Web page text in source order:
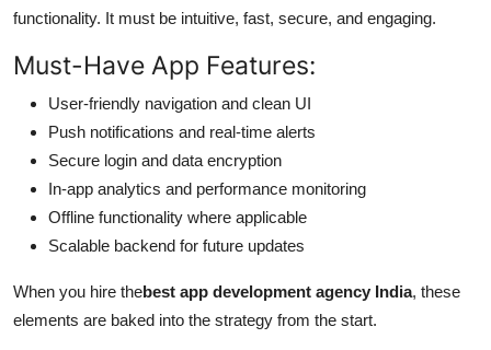
functionality. It must be intuitive, fast, secure, and engaging.
Must-Have App Features:
User-friendly navigation and clean UI
Push notifications and real-time alerts
Secure login and data encryption
In-app analytics and performance monitoring
Offline functionality where applicable
Scalable backend for future updates
When you hire thebest app development agency India, these
elements are baked into the strategy from the start.